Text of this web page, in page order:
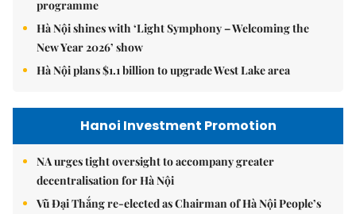
programme
Hà Nội shines with ‘Light Symphony – Welcoming the
New Year 2026’ show
Hà Nội plans $1.1 billion to upgrade West Lake area
Hanoi Investment Promotion
NA urges tight oversight to accompany greater
decentralisation for Hà Nội
Vũ Đại Thắng re-elected as Chairman of Hà Nội People’s